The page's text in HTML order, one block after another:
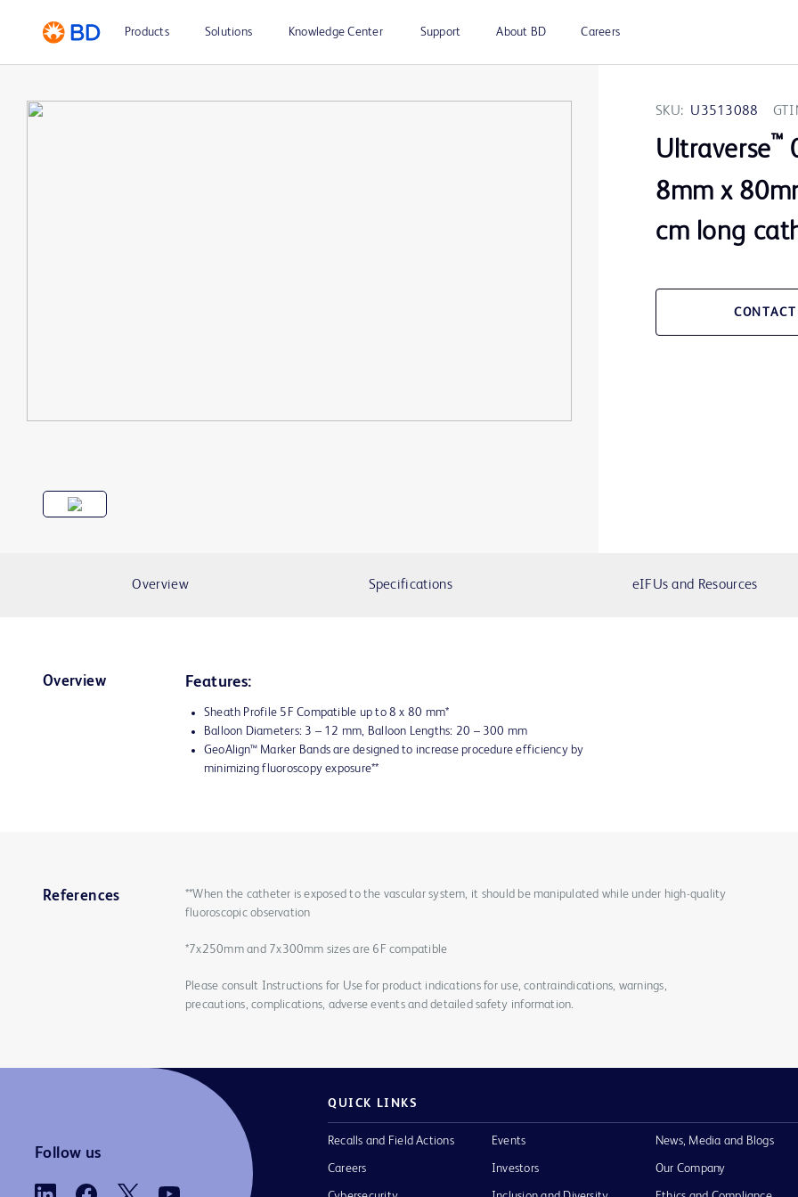
Products Solutions Knowledge Center Support About BD Careers
SKU: U3513088
Ultraverse™
8mm x
cm long
Overview Specifications eIFUs and Resources
Overview Features:
Sheath Profile 5F Compatible up to 8 x 80 mm*
Balloon Diameters: 3 – 12 mm, Balloon Lengths: 20 – 300 mm
GeoAlign™ Marker Bands are designed to increase procedure efficiency by
minimizing fluoroscopy exposure**
References
**When the catheter is exposed to the vascular system, it should be manipulated while under high-quality
fluoroscopic observation
*7x250mm and 7x300mm sizes are 6F compatible
Please consult Instructions for Use for product indications for use, contraindications, warnings,
precautions, complications, adverse events and detailed safety information.
Follow us
QUICK LINKS
Recalls and Field Actions
Careers
Events
Investors
News, Media and Blogs
Our Company